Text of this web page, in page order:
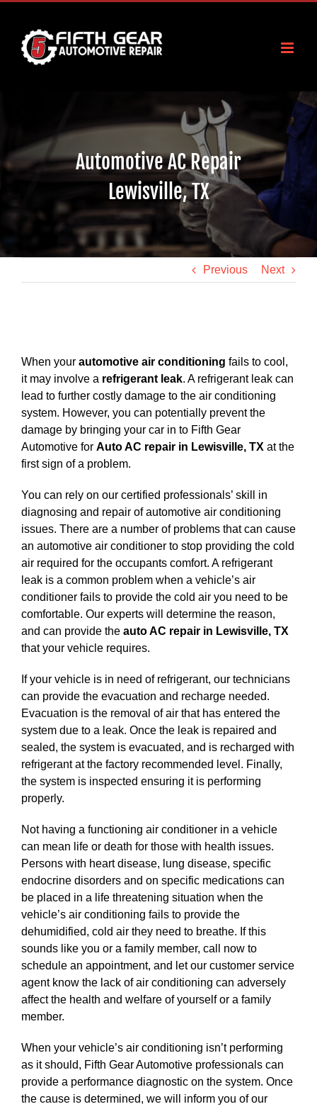
content
Automotive AC Repair
Lewisville, TX
Previous Next
Image
When your automotive air conditioning fails to cool,
it may involve a refrigerant leak. A refrigerant leak can
lead to further costly damage to the air conditioning
system. However, you can potentially prevent the
damage by bringing your car in to Fifth Gear
Automotive for Auto AC repair in Lewisville, TX at the
first sign of a problem.
You can rely on our certified professionals’ skill in
diagnosing and repair of automotive air conditioning
issues. There are a number of problems that can cause
an automotive air conditioner to stop providing the cold
air required for the occupants comfort. A refrigerant
leak is a common problem when a vehicle’s air
conditioner fails to provide the cold air you need to be
comfortable. Our experts will determine the reason,
and can provide the auto AC repair in Lewisville, TX
that your vehicle requires.
If your vehicle is in need of refrigerant, our technicians
can provide the evacuation and recharge needed.
Evacuation is the removal of air that has entered the
system due to a leak. Once the leak is repaired and
sealed, the system is evacuated, and is recharged with
refrigerant at the factory recommended level. Finally,
the system is inspected ensuring it is performing
properly.
Not having a functioning air conditioner in a vehicle
can mean life or death for those with health issues.
Persons with heart disease, lung disease, specific
endocrine disorders and on specific medications can
be placed in a life threatening situation when the
vehicle’s air conditioning fails to provide the
dehumidified, cold air they need to breathe. If this
sounds like you or a family member, call now to
schedule an appointment, and let our customer service
agent know the lack of air conditioning can adversely
affect the health and welfare of yourself or a family
member.
When your vehicle’s air conditioning isn’t performing
as it should, Fifth Gear Automotive professionals can
provide a performance diagnostic on the system. Once
the cause is determined, we will inform you of our